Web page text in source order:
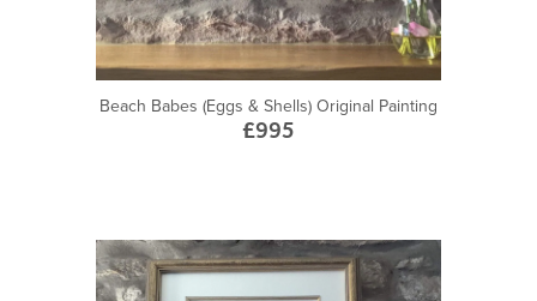
Beach Babes (Eggs & Shells) Original Painting
£995